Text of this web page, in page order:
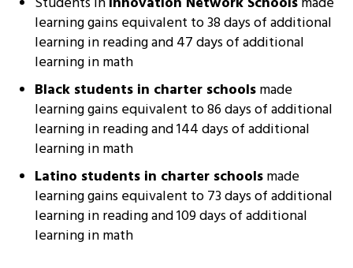
learning gains equivalent to 38 days of additional
learning in reading and 47 days of additional
learning in math
Black students in charter schoolsmade
learning gains equivalent to 86 days of additional
learning in reading and 144 days of additional
learning in math
Latino students in charter schoolsmade
learning gains equivalent to 73 days of additional
learning in reading and 109 days of additional
learning in math